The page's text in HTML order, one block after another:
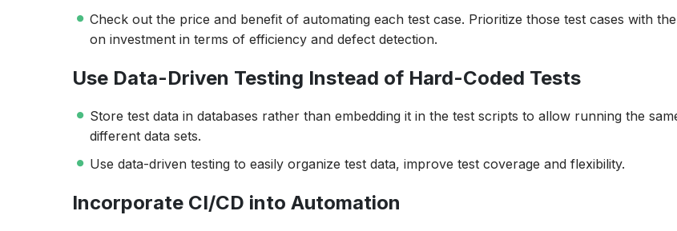
Check out the price and benefit of automating each test case. Prioritize those test cases with
on investment in terms of efficiency and defect detection.
Use Data-Driven Testing Instead of Hard-Coded Tests
Store test data in databases rather than embedding it in the test scripts to allow running the
different data sets.
Use data-driven testing to easily organize test data, improve test coverage and flexibility.
Incorporate CI/CD into Automation